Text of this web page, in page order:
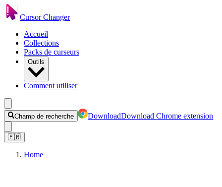
Cursor Changer
Accueil
Collections
Packs de curseurs
Outils
Comment utiliser
Champ de recherche DownloadDownload Chrome extension
🇫🇷
Home